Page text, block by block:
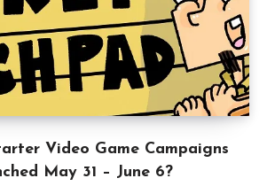
Video Game Campaigns
May 31 – June 6?